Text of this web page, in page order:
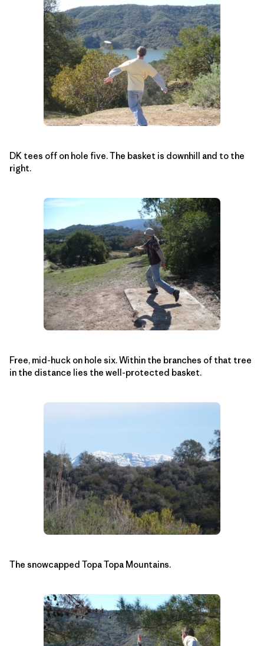
DK tees off on hole five. The basket is downhill and to the
right.
Free, mid-huck on hole six. Within the branches of that tree
in the distance lies the well-protected basket.
The snowcapped Topa Topa Mountains.